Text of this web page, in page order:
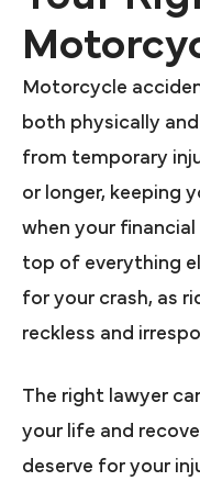
Motorcycle
both physically
from temporary
or longer, keeping
when your
top of everything
for your crash, as
reckless and
The right lawyer
your life and
deserve for your